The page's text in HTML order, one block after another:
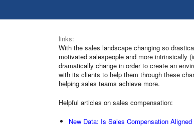
links:
With the sales landscape changing so
motivated salespeople and more intrinsically
dramatically change in order to create an
with its clients to help them through these
helping sales teams achieve more.
Helpful articles on sales compensation:
New Data: Is Sales Compensation